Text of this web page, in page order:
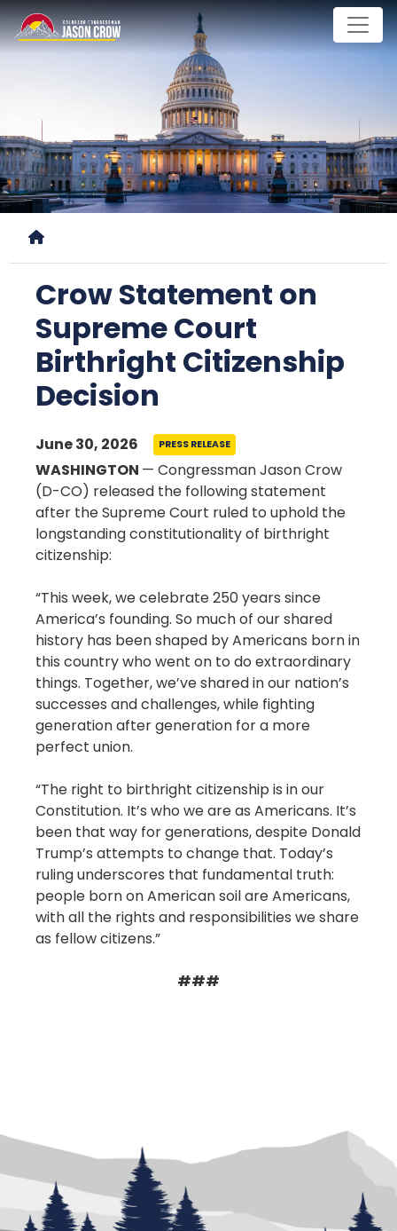
Skip
to
main
Crow Statement on
Supreme Court
Birthright Citizenship
Decision
June 30, 2026 PRESS RELEASE
WASHINGTON — Congressman Jason Crow
(D-CO) released the following statement
after the Supreme Court ruled to uphold the
longstanding constitutionality of birthright
citizenship:
“This week, we celebrate 250 years since
America’s founding. So much of our shared
history has been shaped by Americans born in
this country who went on to do extraordinary
things. Together, we’ve shared in our nation’s
successes and challenges, while fighting
generation after generation for a more
perfect union.
“The right to birthright citizenship is in our
Constitution. It’s who we are as Americans. It’s
been that way for generations, despite Donald
Trump’s attempts to change that. Today’s
ruling underscores that fundamental truth:
people born on American soil are Americans,
with all the rights and responsibilities we share
as fellow citizens.”
###